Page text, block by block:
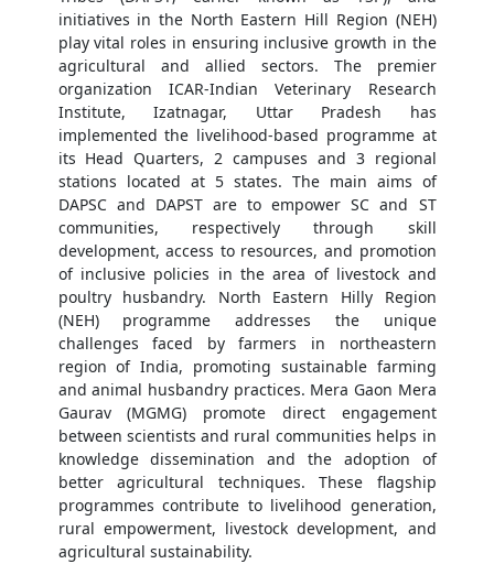
initiatives in the North Eastern Hill Region (NEH)
play vital roles in ensuring inclusive growth in the
agricultural and allied sectors. The premier
organization ICAR-Indian Veterinary Research
Institute, Izatnagar, Uttar Pradesh has
implemented the livelihood-based programme at
its Head Quarters, 2 campuses and 3 regional
stations located at 5 states. The main aims of
DAPSC and DAPST are to empower SC and ST
communities, respectively through skill
development, access to resources, and promotion
of inclusive policies in the area of livestock and
poultry husbandry. North Eastern Hilly Region
(NEH) programme addresses the unique
challenges faced by farmers in northeastern
region of India, promoting sustainable farming
and animal husbandry practices. Mera Gaon Mera
Gaurav (MGMG) promote direct engagement
between scientists and rural communities helps in
knowledge dissemination and the adoption of
better agricultural techniques. These flagship
programmes contribute to livelihood generation,
rural empowerment, livestock development, and
agricultural sustainability.